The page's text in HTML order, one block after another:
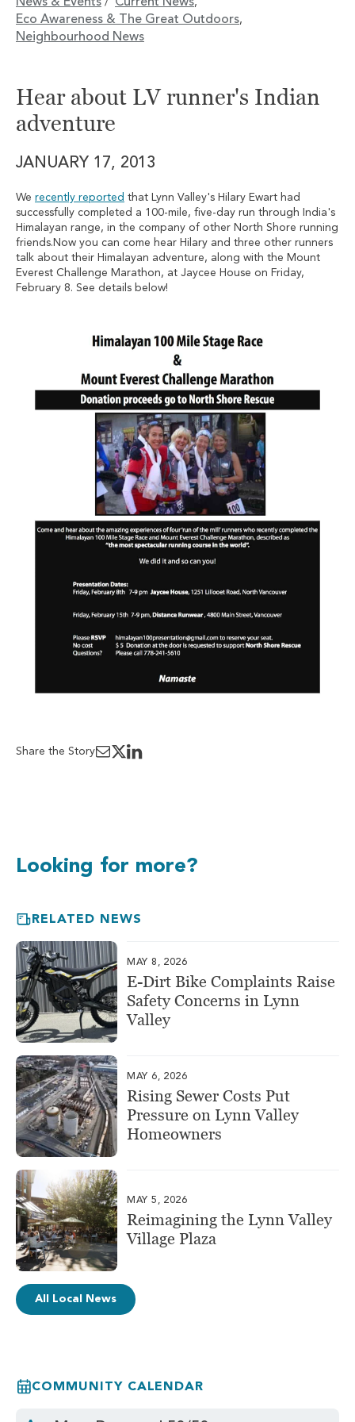
/ ,
Eco Awareness & The Great Outdoors,
Neighbourhood News
Hear about LV runner's Indian
adventure
JANUARY 17, 2013
We recently reported that Lynn Valley's Hilary Ewart had
successfully completed a 100-mile, five-day run through India's
Himalayan range, in the company of other North Shore running
friends.Now you can come hear Hilary and three other runners
talk about their Himalayan adventure, along with the Mount
Everest Challenge Marathon, at Jaycee House on Friday,
February 8. See details below!
Share the Story
Looking for more?
RELATED NEWS
MAY 8, 2026
E-Dirt Bike Complaints Raise
Safety Concerns in Lynn
Valley
MAY 6, 2026
Rising Sewer Costs Put
Pressure on Lynn Valley
Homeowners
MAY 5, 2026
Reimagining the Lynn Valley
Village Plaza
All Local News
COMMUNITY CALENDAR